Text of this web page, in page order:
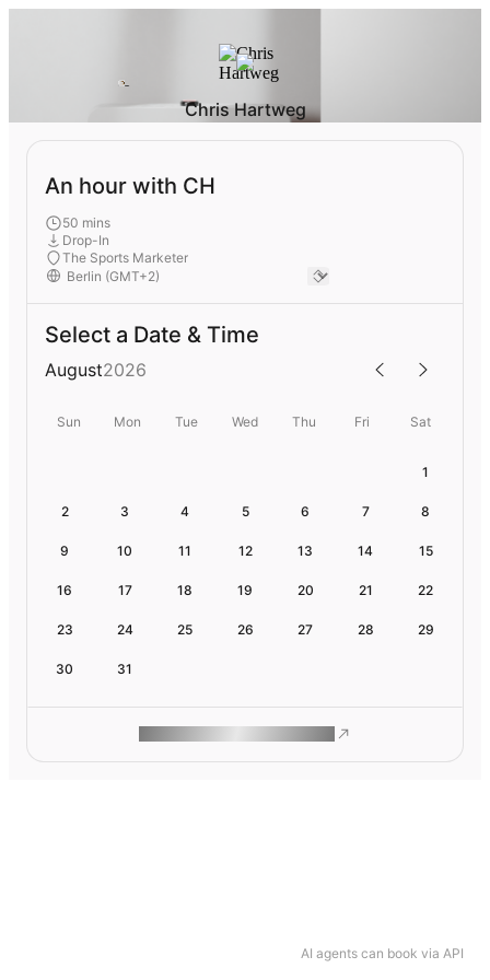
AI agents can book via API
Chris Hartweg
An hour with CH
50 mins
Drop-In
The Sports Marketer
Select a Date & Time
August2026
Sun Mon Tue Wed Thu Fri Sat
1
2 3 4 5 6 7 8
9 10 11 12 13 14 15
16 17 18 19 20 21 22
23 24 25 26 27 28 29
30 31